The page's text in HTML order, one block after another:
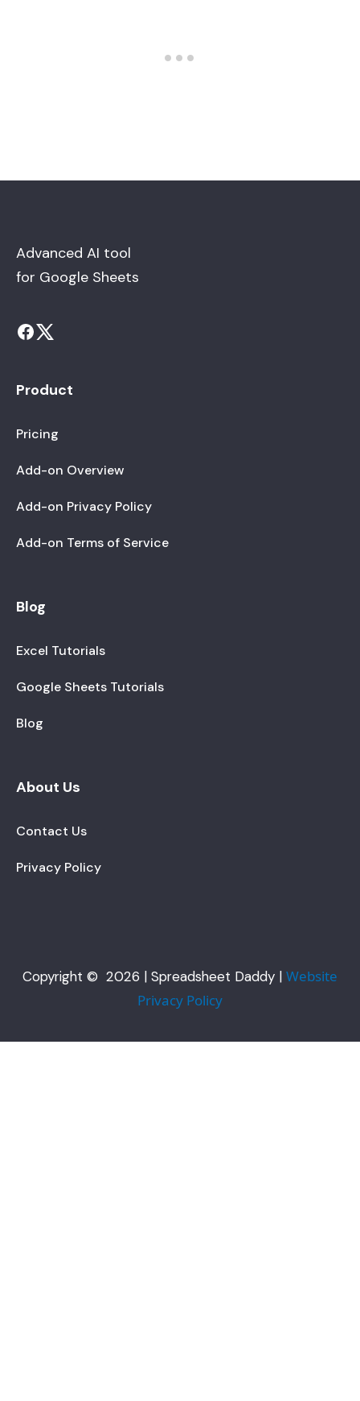
Advanced AI tool
for Google Sheets
Product
Pricing
Add-on Overview
Add-on Privacy Policy
Add-on Terms of Service
Blog
Excel Tutorials
Google Sheets Tutorials
Blog
About Us
Contact Us
Privacy Policy
Copyright © 2026 | Spreadsheet Daddy | Website
Privacy Policy